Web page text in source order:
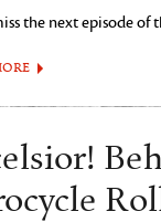
the next episode